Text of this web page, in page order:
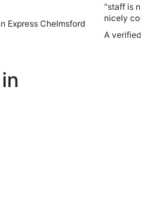
Express Chelmsford
"staff is
nicely cooled breakfast is not complete,
A verified